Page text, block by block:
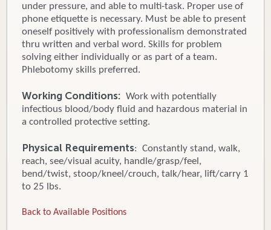
under pressure, and able to multi-task. Proper use of
phone etiquette is necessary. Must be able to present
oneself positively with professionalism demonstrated
thru written and verbal word. Skills for problem
solving either individually or as part of a team.
Phlebotomy skills preferred.
Working Conditions: Work with potentially
infectious blood/body fluid and hazardous material in
a controlled protective setting.
Physical Requirements: Constantly stand, walk,
reach, see/visual acuity, handle/grasp/feel,
bend/twist, stoop/kneel/crouch, talk/hear, lift/carry 1
to 25 lbs.
Back to Available Positions